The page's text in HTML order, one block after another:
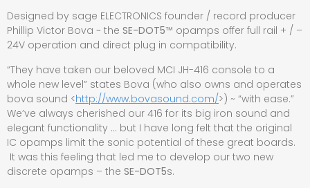
Designed by sage ELECTRONICS founder / record producer
Phillip Victor Bova ~ the SE-DOT5™ opamps offer full rail + / –
24V operation and direct plug in compatibility.
“They have taken our beloved MCI JH-416 console to a
whole new level” states Bova (who also owns and operates
bova sound <http://www.bovasound.com/>) ~ “with ease.”
We’ve always cherished our 416 for its big iron sound and
elegant functionality … but I have long felt that the original
IC opamps limit the sonic potential of these great boards.
It was this feeling that led me to develop our two new
discrete opamps – the SE-DOT5s.